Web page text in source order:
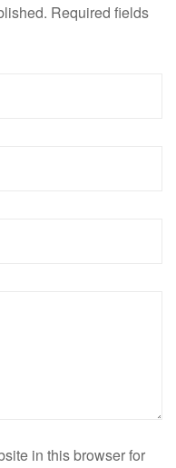
Required fields
in this browser for